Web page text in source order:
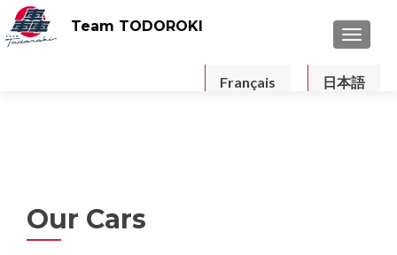
Team TODOROKI
日本語
Français
Our Cars